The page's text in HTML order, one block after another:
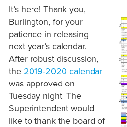
It’s here! Thank you,
Burlington, for your
patience in releasing
next year’s calendar.
After robust discussion,
the 2019-2020 calendar
was approved on
Tuesday night. The
Superintendent would
like to thank the board of